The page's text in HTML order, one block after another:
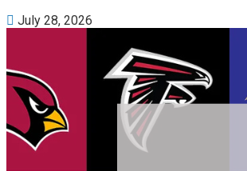
July 28, 2026